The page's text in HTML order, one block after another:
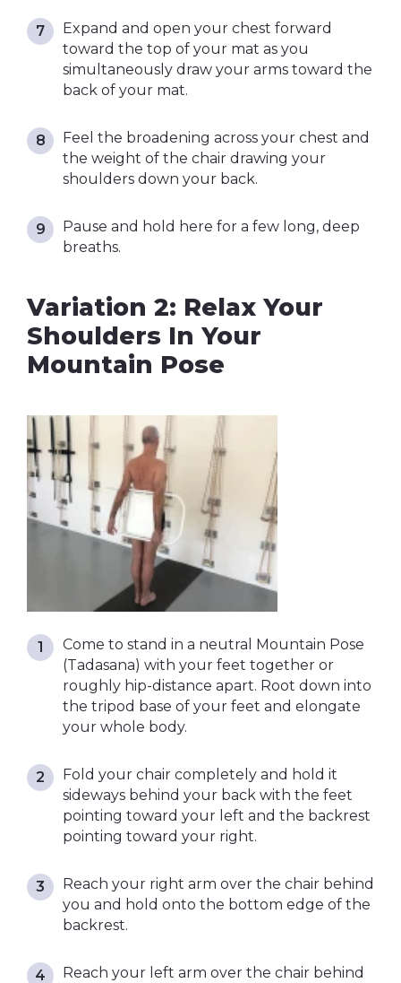
Expand and open your chest forward
toward the top of your mat as you
simultaneously draw your arms toward the
back of your mat.
Feel the broadening across your chest and
the weight of the chair drawing your
shoulders down your back.
Pause and hold here for a few long, deep
breaths.
Variation 2: Relax Your
Shoulders In Your
Mountain Pose
Come to stand in a neutral Mountain Pose
(Tadasana) with your feet together or
roughly hip-distance apart. Root down into
the tripod base of your feet and elongate
your whole body.
Fold your chair completely and hold it
sideways behind your back with the feet
pointing toward your left and the backrest
pointing toward your right.
Reach your right arm over the chair behind
you and hold onto the bottom edge of the
backrest.
Reach your left arm over the chair behind